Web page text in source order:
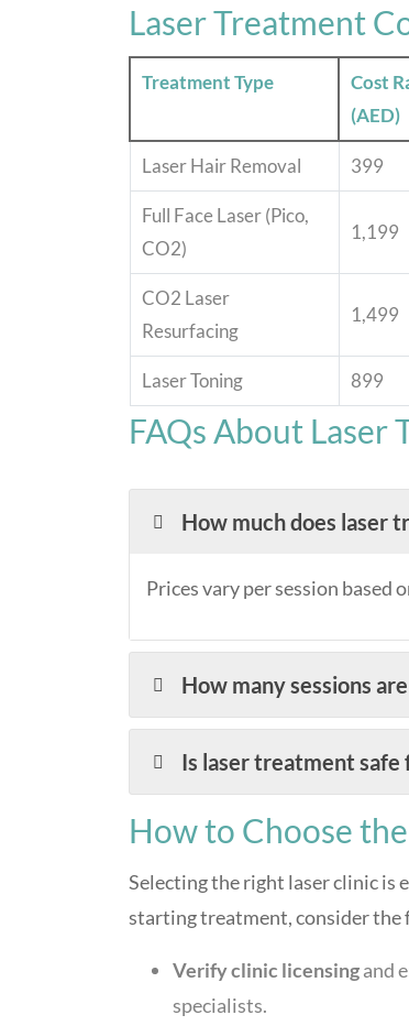
Laser Treatment
Treatment Type
Cost
(AED)
Laser Hair Removal 399
Full Face Laser (Pico,
CO2)
1,199
CO2 Laser
Resurfacing
1,499
Laser Toning 899
FAQs About Laser
How much does laser
Prices vary per session based
How many sessions
Is laser treatment safe
How to Choose
Selecting the right laser clinic is
starting treatment, consider the
Verify clinic licensingand
specialists.